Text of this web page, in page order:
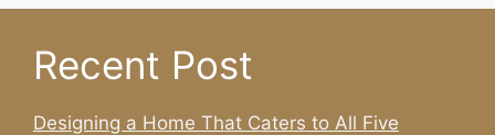
Recent Post
Designing a Home That Caters to All Five